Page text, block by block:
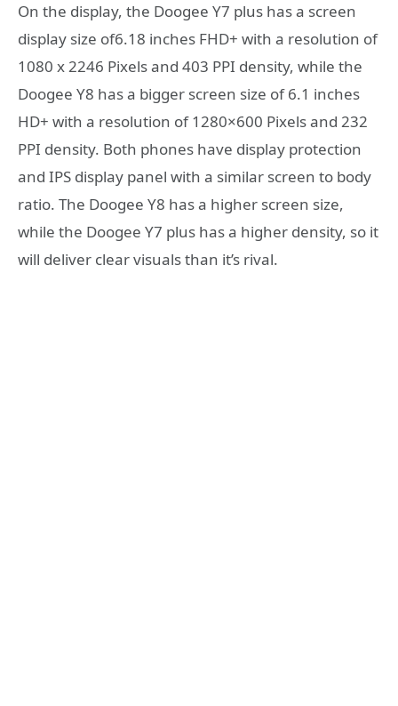
On the display, the Doogee Y7 plus has a screen
display size of6.18 inches FHD+ with a resolution of
1080 x 2246 Pixels and 403 PPI density, while the
Doogee Y8 has a bigger screen size of 6.1 inches
HD+ with a resolution of 1280×600 Pixels and 232
PPI density. Both phones have display protection
and IPS display panel with a similar screen to body
ratio. The Doogee Y8 has a higher screen size,
while the Doogee Y7 plus has a higher density, so it
will deliver clear visuals than it’s rival.